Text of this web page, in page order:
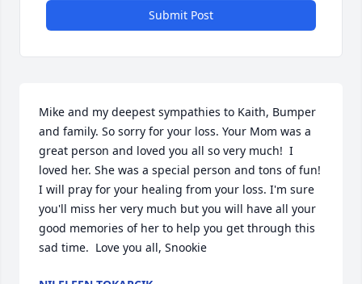
Submit Post
Mike and my deepest sympathies to Kaith, Bumper
and family. So sorry for your loss. Your Mom was a
great person and loved you all so very much!  I
loved her. She was a special person and tons of fun!
I will pray for your healing from your loss. I'm sure
you'll miss her very much but you will have all your
good memories of her to help you get through this
sad time.  Love you all, Snookie